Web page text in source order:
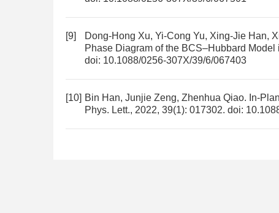
[9]
Dong-Hong Xu, Yi-Cong Yu, Xing-Jie Han,
Phase Diagram of the BCS–Hubbard Model
doi: 10.1088/0256-307X/39/6/067403
[10] Bin Han, Junjie Zeng, Zhenhua Qiao. In-
Phys. Lett., 2022, 39(1): 017302. doi: